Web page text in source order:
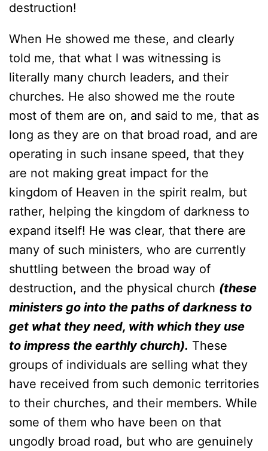
destruction!
When He showed me these, and clearly
told me, that what I was witnessing is
literally many church leaders, and their
churches. He also showed me the route
most of them are on, and said to me, that as
long as they are on that broad road, and are
operating in such insane speed, that they
are not making great impact for the
kingdom of Heaven in the spirit realm, but
rather, helping the kingdom of darkness to
expand itself! He was clear, that there are
many of such ministers, who are currently
shuttling between the broad way of
destruction, and the physical church (these
ministers go into the paths of darkness to
get what they need, with which they use
to impress the earthly church). These
groups of individuals are selling what they
have received from such demonic territories
to their churches, and their members. While
some of them who have been on that
ungodly broad road, but who are genuinely